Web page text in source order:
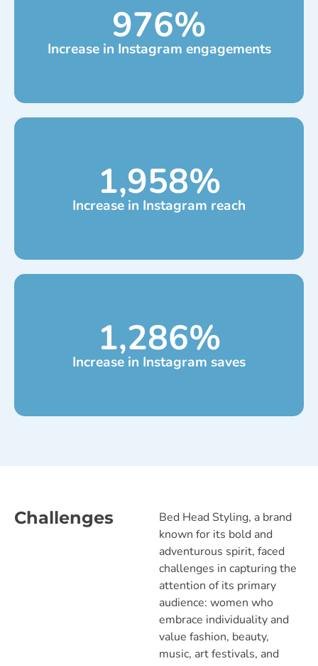
Increase in Instagram engagements
976%
Increase in Instagram reach
1,958%
Increase in Instagram saves
1,286%
Challenges
Bed Head Styling, a brand
known for its bold and
adventurous spirit, faced
challenges in capturing the
attention of its primary
audience: women who
embrace individuality and
value fashion, beauty,
music, art festivals, and